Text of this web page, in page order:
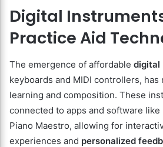
Digital
Practice Aid
The emergence of affordable digital
keyboards and MIDI controllers,
learning and composition. These
connected to apps and software like
Piano Maestro, allowing for
experiences and personalized